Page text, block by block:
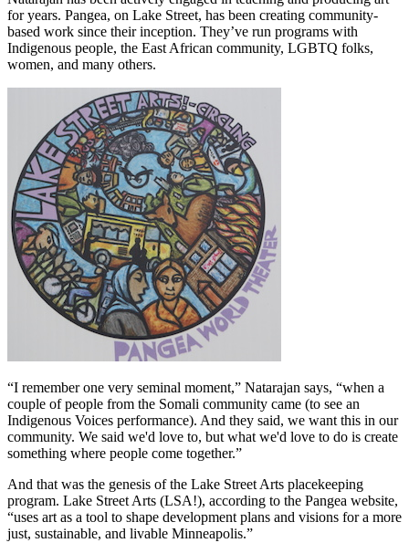
for years. Pangea, on Lake Street, has been creating community-
based work since their inception. They’ve run programs with
Indigenous people, the East African community, LGBTQ folks,
women, and many others.
“I remember one very seminal moment,” Natarajan says, “when a
couple of people from the Somali community came (to see an
Indigenous Voices performance). And they said, we want this in our
community. We said we'd love to, but what we'd love to do is create
something where people come together.”
And that was the genesis of the Lake Street Arts placekeeping
program. Lake Street Arts (LSA!), according to the Pangea website,
“uses art as a tool to shape development plans and visions for a more
just, sustainable, and livable Minneapolis.”